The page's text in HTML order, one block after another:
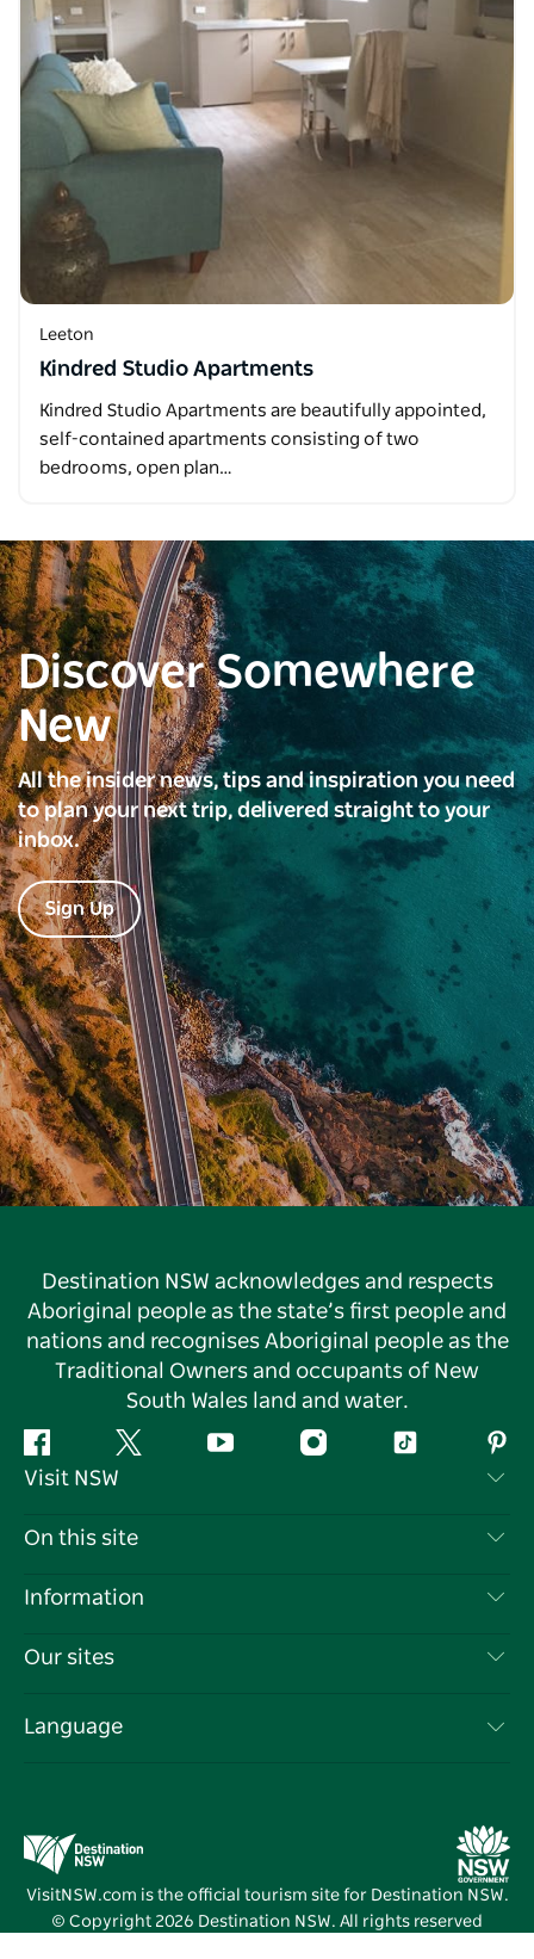
Leeton
Kindred Studio Apartments
Kindred Studio Apartments are beautifully appointed,
self-contained apartments consisting of two
bedrooms, open plan…
Discover Somewhere
New
All the insider news, tips and inspiration you need
to plan your next trip, delivered straight to your
inbox.
Sign Up
Destination NSW acknowledges and respects
Aboriginal people as the state’s first people and
nations and recognises Aboriginal people as the
Traditional Owners and occupants of New
South Wales land and water.
Facebook Twitter YouTube InstagramTiktok
Visit NSW
Contact Us
Cookie Notice
On this site
Destinations
Events
Information
Travel Information
Business in NSW
Our sites
Destination NSW Media Centre
Vivid Sydney
Language
VisitNSW.com is the official tourism site for Destination NSW.
© Copyright 2026 Destination NSW. All rights reserved